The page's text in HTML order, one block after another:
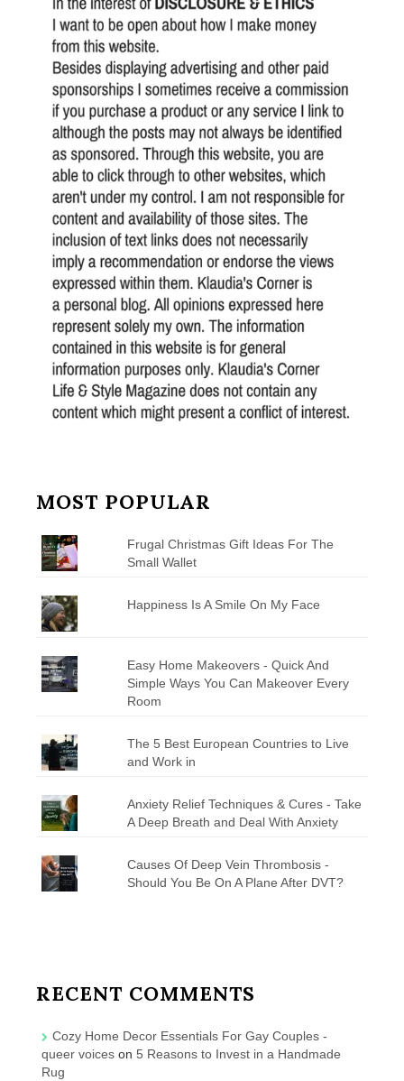
MOST POPULAR
Frugal Christmas Gift Ideas For The
Small Wallet
Happiness Is A Smile On My Face
Easy Home Makeovers - Quick And
Simple Ways You Can Makeover Every
Room
The 5 Best European Countries to Live
and Work in
Anxiety Relief Techniques & Cures - Take
A Deep Breath and Deal With Anxiety
Causes Of Deep Vein Thrombosis -
Should You Be On A Plane After DVT?
RECENT COMMENTS
Cozy Home Decor Essentials For Gay Couples -
queer voices on 5 Reasons to Invest in a Handmade
Rug